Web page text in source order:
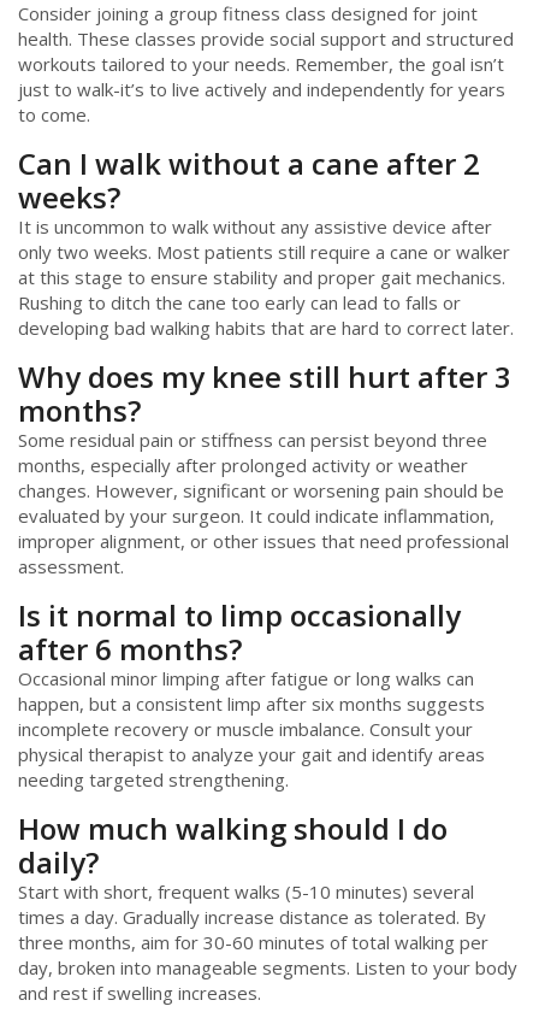
Consider joining a group fitness class designed for joint
health. These classes provide social support and structured
workouts tailored to your needs. Remember, the goal isn’t
just to walk-it’s to live actively and independently for years
to come.
Can I walk without a cane after 2
weeks?
It is uncommon to walk without any assistive device after
only two weeks. Most patients still require a cane or walker
at this stage to ensure stability and proper gait mechanics.
Rushing to ditch the cane too early can lead to falls or
developing bad walking habits that are hard to correct later.
Why does my knee still hurt after 3
months?
Some residual pain or stiffness can persist beyond three
months, especially after prolonged activity or weather
changes. However, significant or worsening pain should be
evaluated by your surgeon. It could indicate inflammation,
improper alignment, or other issues that need professional
assessment.
Is it normal to limp occasionally
after 6 months?
Occasional minor limping after fatigue or long walks can
happen, but a consistent limp after six months suggests
incomplete recovery or muscle imbalance. Consult your
physical therapist to analyze your gait and identify areas
needing targeted strengthening.
How much walking should I do
daily?
Start with short, frequent walks (5-10 minutes) several
times a day. Gradually increase distance as tolerated. By
three months, aim for 30-60 minutes of total walking per
day, broken into manageable segments. Listen to your body
and rest if swelling increases.